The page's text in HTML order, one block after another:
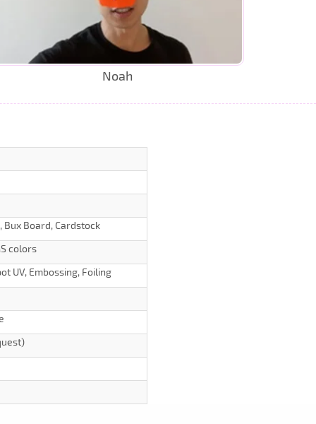
Noah
Board, Cardstock
colors
UV, Embossing, Foiling